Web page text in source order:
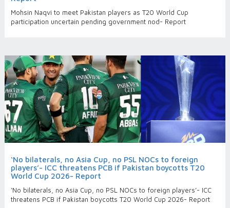
Mohsin Naqvi to meet Pakistan players as T20 World Cup
participation uncertain pending government nod- Report
‘No bilaterals, no Asia Cup, no PSL NOCs to foreign
players’- ICC threatens PCB if Pakistan boycotts T20
World Cup 2026- Report
‘No bilaterals, no Asia Cup, no PSL NOCs to foreign players’- ICC
threatens PCB if Pakistan boycotts T20 World Cup 2026- Report